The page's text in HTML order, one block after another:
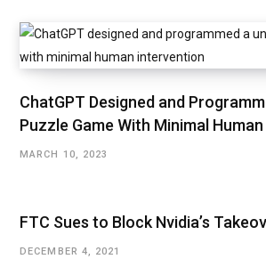
ChatGPT Designed and
Puzzle Game With Minimal
MARCH 10, 2023
FTC Sues to Block Nvidia’s
DECEMBER 4, 2021